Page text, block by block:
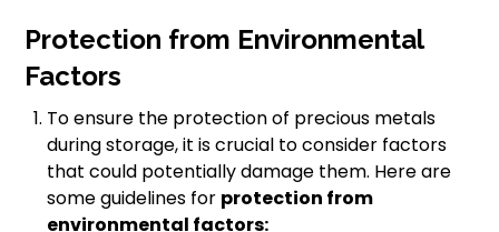
Protection from Environmental
Factors
To ensure the protection of precious metals
during storage, it is crucial to consider factors
that could potentially damage them. Here are
some guidelines for protection from
environmental factors: